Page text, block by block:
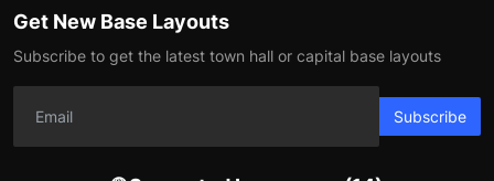
Get New Base Layouts
Subscribe to get the latest town hall or capital base layouts
Subscribe